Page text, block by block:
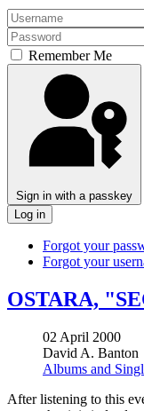
Remember Me
Sign in with a passkey
Log in
Forgot your
Forgot your
OSTARA,
02 April 2000
David A. Banton
Albums and
After listening to this